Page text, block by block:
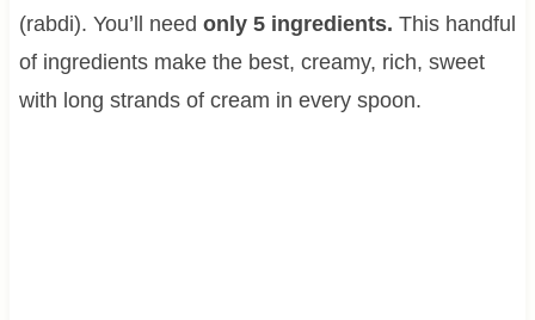
(rabdi). You’ll need only 5 ingredients. This handful
of ingredients make the best, creamy, rich, sweet
with long strands of cream in every spoon.